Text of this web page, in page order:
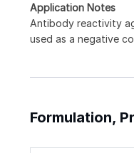
Application Notes
Antibody reactivity
used as a negative
Formulation,